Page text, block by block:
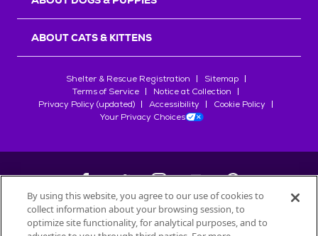
ABOUT CATS & KITTENS
Shelter & Rescue Registration
Sitemap
Terms of Service
Notice at Collection
Privacy Policy (updated)
Accessibility
Cookie Policy
Your Privacy Choices
©2026Petfinder.com
By using this website, you agree to our use of cookies to
collect information about your browsing session, to
optimize site functionality, for analytical purposes, and to